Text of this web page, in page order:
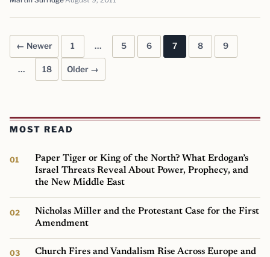
Posts pagination
← Newer 1 … 5 6 7 8 9
… 18 Older →
MOST READ
Paper Tiger or King of the North? What Erdogan’s
Israel Threats Reveal About Power, Prophecy, and
the New Middle East
Nicholas Miller and the Protestant Case for the First
Amendment
Church Fires and Vandalism Rise Across Europe and